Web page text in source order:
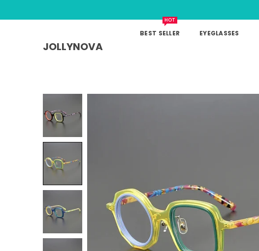
JOLLYNOVA
BEST SELLER
HOT
EYEGLASSES